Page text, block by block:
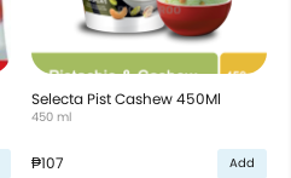
Selecta Pist Cashew 450Ml
450 ml
₱107 Add